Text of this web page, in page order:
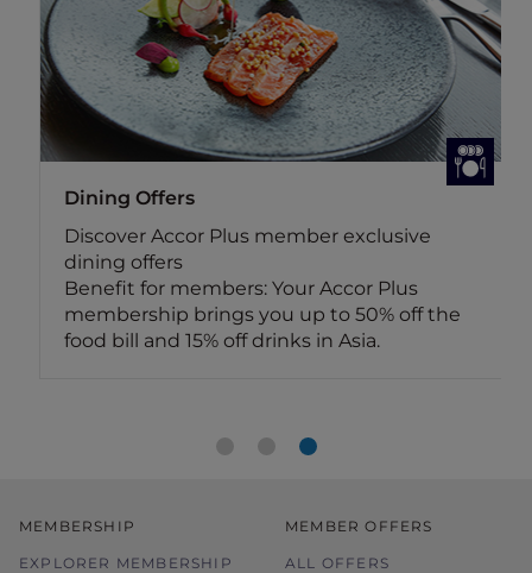
Dining Offers
Discover Accor Plus member exclusive
dining offers
Benefit for members: Your Accor Plus
membership brings you up to 50% off the
food bill and 15% off drinks in Asia.
MEMBERSHIP
EXPLORER MEMBERSHIP
MEMBER OFFERS
ALL OFFERS